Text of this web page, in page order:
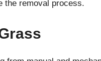
the removal process.